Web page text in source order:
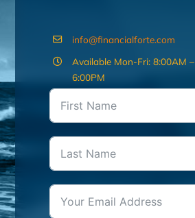
info@financialforte.com
Available Mon-Fri: 8:00AM –
6:00PM